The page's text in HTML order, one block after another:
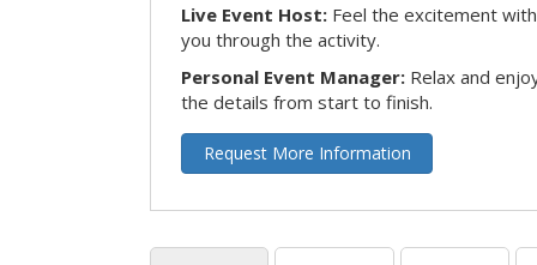
Live Event Host: Feel the excitement
you through the activity.
Personal Event Manager: Relax and
the details from start to finish.
Request More Information